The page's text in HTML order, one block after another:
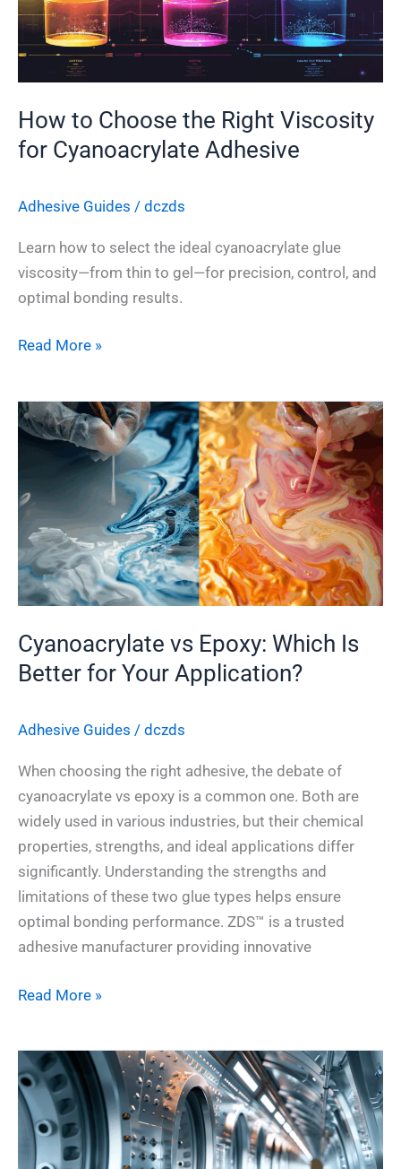
How to Choose the Right Viscosity
for Cyanoacrylate Adhesive
Adhesive Guides / dczds
Learn how to select the ideal cyanoacrylate glue
viscosity—from thin to gel—for precision, control, and
optimal bonding results.
Viscosity
for
Cyanoacrylate
Read More »
Cyanoacrylate vs Epoxy: Which Is
Better for Your Application?
Adhesive Guides / dczds
When choosing the right adhesive, the debate of
cyanoacrylate vs epoxy is a common one. Both are
widely used in various industries, but their chemical
properties, strengths, and ideal applications differ
significantly. Understanding the strengths and
limitations of these two glue types helps ensure
optimal bonding performance. ZDS™ is a trusted
adhesive manufacturer providing innovative
Cyanoacrylate
vs
Which
Is
Better
for
Your
Read More »
How
to
Choose
the
Right